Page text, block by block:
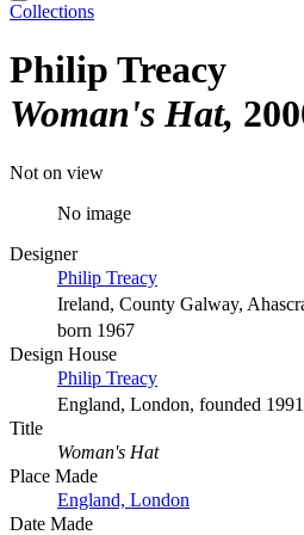
Collections
Philip Treacy
Woman's Hat
Not on view
No image
Designer
Philip Treacy
Ireland, County Galway,
born 1967
Design House
Philip Treacy
England, London, founded 1991
Title
Woman's Hat
Place Made
England, London
Date Made